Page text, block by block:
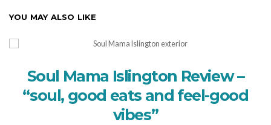
YOU MAY ALSO LIKE
Soul Mama Islington Review –
“soul, good eats and feel-good
vibes”